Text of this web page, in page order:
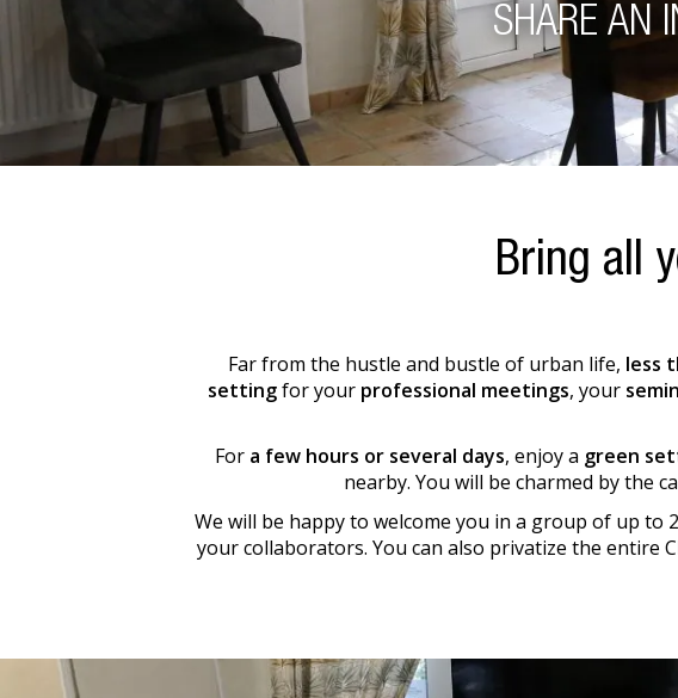
SHARE AN
Bring all
Far from the hustle and bustle of urban life, less
settingfor your professional meetings, your
For a few hours or several days, enjoy a green
nearby. You will be charmed by the
We will be happy to welcome you in a group of up
your collaborators. You can also privatize the entire